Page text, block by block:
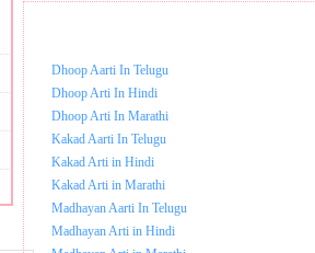
Dhoop Aarti In Telugu
Dhoop Arti In Hindi
Dhoop Arti In Marathi
Kakad Aarti In Telugu
Kakad Arti in Hindi
Kakad Arti in Marathi
Madhayan Aarti In Telugu
Madhayan Arti in Hindi